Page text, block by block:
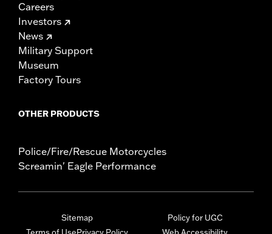
Careers
Investors
News
Military Support
Museum
Factory Tours
OTHER PRODUCTS
Police/Fire/Rescue Motorcycles
Screamin' Eagle Performance
Sitemap
Policy for UGC